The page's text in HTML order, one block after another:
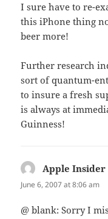
I sure have to re-
this iPhone thing
beer more!
Further research
sort of quantum-
to insure a fresh
is always at
Guinness!
Apple Insider
June 6, 2007 at 8:06 am
@ blank: Sorry I